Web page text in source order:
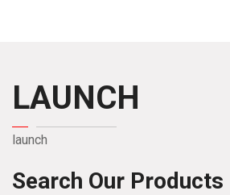
LAUNCH
launch
Search Our Products